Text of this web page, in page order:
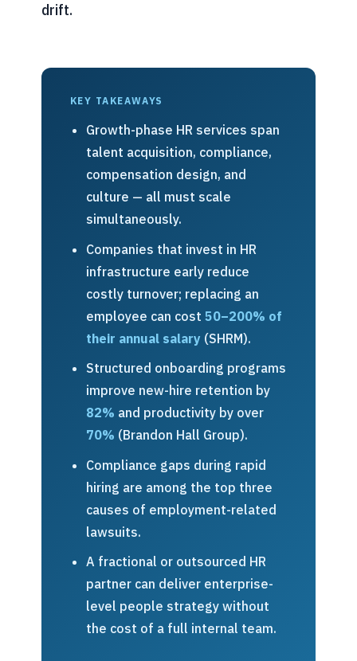
drift.
KEY TAKEAWAYS
Growth-phase HR services span
talent acquisition, compliance,
compensation design, and
culture — all must scale
simultaneously.
Companies that invest in HR
infrastructure early reduce
costly turnover; replacing an
employee can cost 50–200% of
their annual salary (SHRM).
Structured onboarding programs
improve new-hire retention by
82% and productivity by over
70% (Brandon Hall Group).
Compliance gaps during rapid
hiring are among the top three
causes of employment-related
lawsuits.
A fractional or outsourced HR
partner can deliver enterprise-
level people strategy without
the cost of a full internal team.